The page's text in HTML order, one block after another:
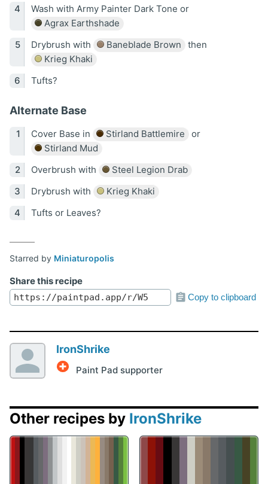
Wash with Army Painter Dark Tone or
Agrax Earthshade
Drybrush with
Baneblade Brown
then
Krieg Khaki
Tufts?
Alternate Base
Cover Base in Stirland Battlemire
or
Stirland Mud
Overbrush with
Steel Legion Drab
Drybrush with
Krieg Khaki
Tufts or Leaves?
Starred by Miniaturopolis
Share this recipe
Copy to clipboard
IronShrike
Paint Pad supporter
Other recipes by IronShrike